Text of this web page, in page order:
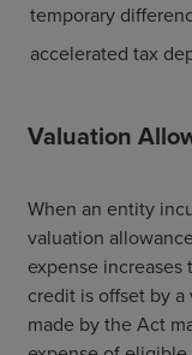
temporary
accelerated tax
Valuation
When an entity
valuation
expense
credit is offset by
made by the Act